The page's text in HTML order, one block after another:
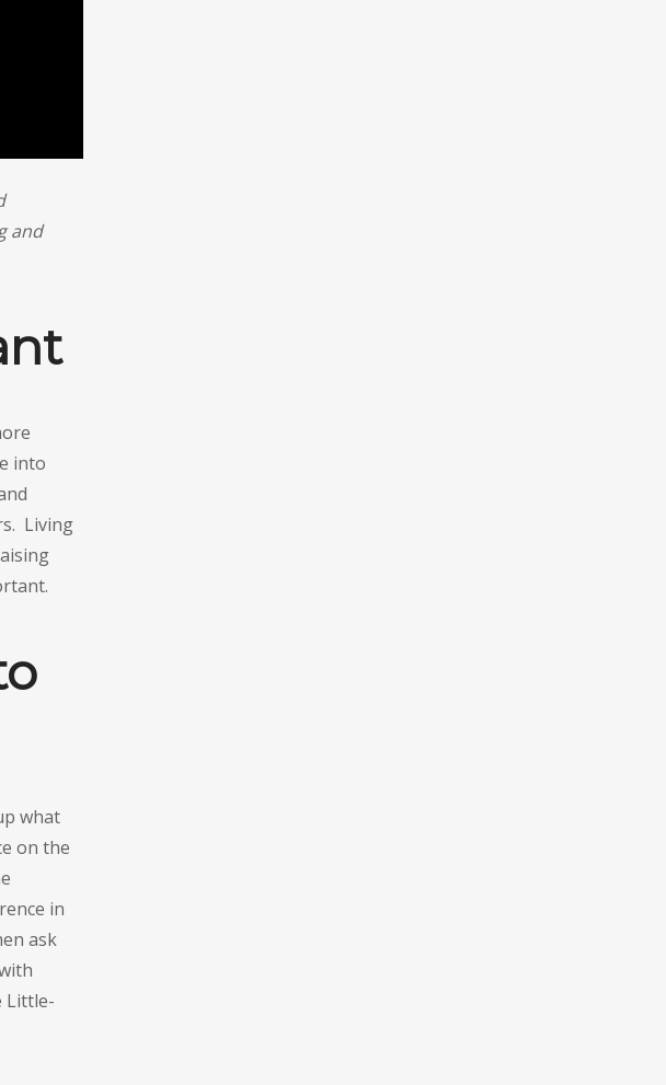
and
into
Living
what
on the
in
ask
Little-